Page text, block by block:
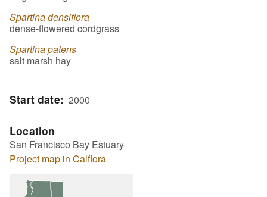
Spartina densiflora
dense-flowered cordgrass
Spartina patens
salt marsh hay
Start date 2000
Location
San Francisco Bay Estuary
Project map in Calflora